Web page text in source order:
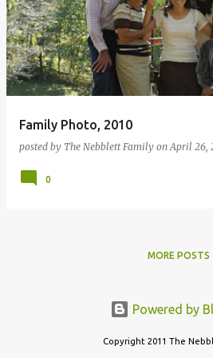
s
t
s
Family Photo, 2010
posted by The Nebblett Family on April 26,
0
MORE POSTS
Powered by
Copyright 2011 The